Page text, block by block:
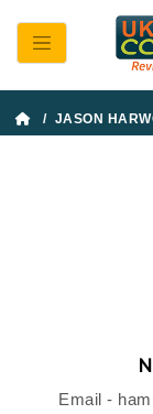
/ JASON
Email -